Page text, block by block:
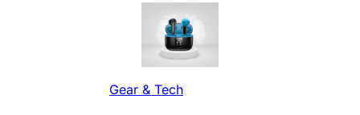
Gear & Tech